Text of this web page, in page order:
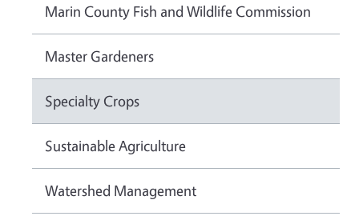
Marin County Fish and Wildlife Commission
Master Gardeners
Specialty Crops
Sustainable Agriculture
Watershed Management